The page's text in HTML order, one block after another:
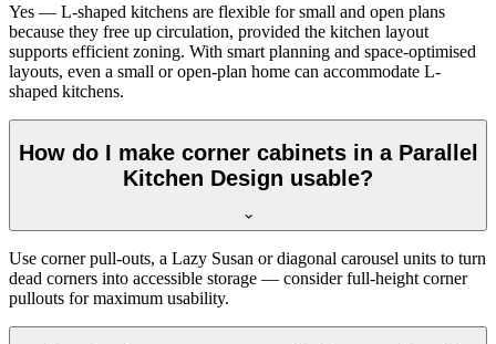
Yes — L-shaped kitchens are flexible for small and open plans
because they free up circulation, provided the kitchen layout
supports efficient zoning. With smart planning and space-optimised
layouts, even a small or open-plan home can accommodate L-
shaped kitchens.
How do I make corner cabinets in a Parallel
Kitchen Design usable?
Use corner pull-outs, a Lazy Susan or diagonal carousel units to turn
dead corners into accessible storage — consider full-height corner
pullouts for maximum usability.